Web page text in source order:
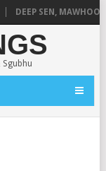
DEEP SEN, MAWHOO